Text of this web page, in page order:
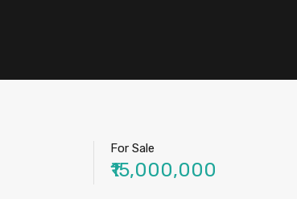
For Sale
₹15,000,000